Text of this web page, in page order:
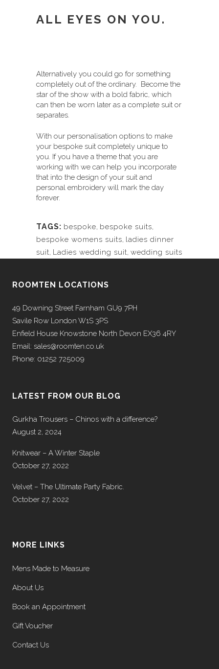
ALL EYES ON YOU.
Alternatively you could go for something
completely out of the ordinary. Become the
star of the show with a bold fabric, which
can then be worn later as a complete suit or
separates.
With our personalisation options to make
your bespoke suit completely unique to
you. If you have a theme that you are
working with we can help you incorporate
that into the design of your suit and
personal embroidery will mark the day
forever.
TAGS: bespoke, bespoke suits,
bespoke womens suits, ladies dinner
suit, Ladies wedding suit, wedding suits
ROOMTEN LOCATIONS
49 Downing Street Farnham GU9 7PH
Savile Row London W1S 3PS
Enfield House Knowstone North Devon EX36 4RY
Email: sales@roomten.co.uk
Phone: 01252 725009
LATEST FROM OUR BLOG
Gurkha Trousers – Chinos with a difference?
August 2, 2024
Knitwear – A Winter Staple
October 27, 2022
Velvet – The Ultimate Party Fabric.
October 27, 2022
MORE LINKS
Mens Made to Measure
About Us
Book an Appointment
Gift Voucher
Contact Us